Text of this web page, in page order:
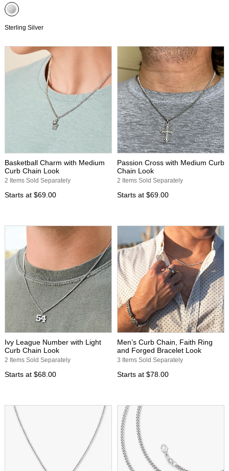
Sterling Silver
Basketball Charm with Medium
Curb Chain Look
2 Items Sold Separately
Starts at $69.00
Passion Cross with Medium Curb
Chain Look
2 Items Sold Separately
Starts at $69.00
Ivy League Number with Light
Curb Chain Look
2 Items Sold Separately
Starts at $68.00
Men’s Curb Chain, Faith Ring
and Forged Bracelet Look
3 Items Sold Separately
Starts at $78.00